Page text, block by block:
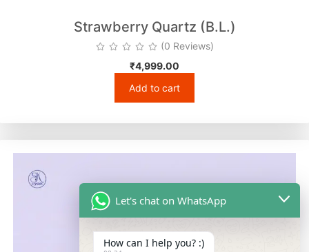
Strawberry Quartz (B.L.)
(0 Reviews)
₹4,999.00
Add to cart
Let's chat on WhatsApp
How can I help you? :)